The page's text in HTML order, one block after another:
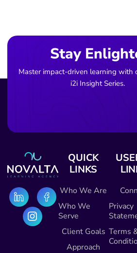
Stay
Master impact-driven learning with
i2i Insight Series.
QUICK
LINKS
Who We Are
Who We
Serve
Client Goals
Approach
Privacy
Terms